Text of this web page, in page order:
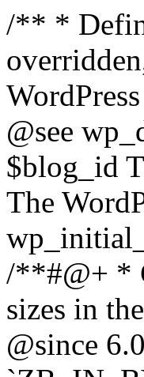
/** * Defines constants and global variables that can be overridden, generally in wp-config.php. * * @package WordPress */ /** * Defines initial WordPress constants. * * @see wp_debug_mode() * * @since 3.0.0 * * @global int $blog_id The current site ID. * @global string $wp_version The WordPress version string. */ function wp_initial_constants() { global $blog_id, $wp_version; /**#@+ * Constants for expressing human-readable data sizes in their respective number of bytes. * * @since 4.4.0 * @since 6.0.0 `PB_IN_BYTES`, `EB_IN_BYTES`, `ZB_IN_BYTES`, and `YB_IN_BYTES` were added. */ define( 'KB_IN_BYTES', 1024 ); define( 'MB_IN_BYTES', 1024 * KB_IN_BYTES ); define( 'GB_IN_BYTES', 1024 * MB_IN_BYTES ); define( 'TB_IN_BYTES', 1024 * GB_IN_BYTES ); define( 'PB_IN_BYTES', 1024 * TB_IN_BYTES ); define( 'EB_IN_BYTES', 1024 * PB_IN_BYTES ); define( 'ZB_IN_BYTES', 1024 * EB_IN_BYTES ); define( 'YB_IN_BYTES', 1024 * ZB_IN_BYTES ); /**#@-*/ // Start of run timestamp. if ( ! defined( 'WP_START_TIMESTAMP' ) ) { define( 'WP_START_TIMESTAMP', microtime( true ) ); } $current_limit = ini_get( 'memory_limit' ); $current_limit_int = wp_convert_hr_to_bytes( $current_limit ); // Define memory limits. if ( ! defined( 'WP_MEMORY_LIMIT' ) ) { if ( false === wp_is_ini_value_changeable( 'memory_limit' ) ) { define( 'WP_MEMORY_LIMIT', $current_limit ); } elseif ( is_multisite() ) { define( 'WP_MEMORY_LIMIT', '64M' ); } else { define( 'WP_MEMORY_LIMIT', '40M' ); } } if ( ! defined( 'WP_MAX_MEMORY_LIMIT' ) ) { if ( false === wp_is_ini_value_changeable( 'memory_limit' ) ) { define( 'WP_MAX_MEMORY_LIMIT', $current_limit ); } elseif ( -1 === $current_limit_int || $current_limit_int > 256 * MB_IN_BYTES ) { define( 'WP_MAX_MEMORY_LIMIT',